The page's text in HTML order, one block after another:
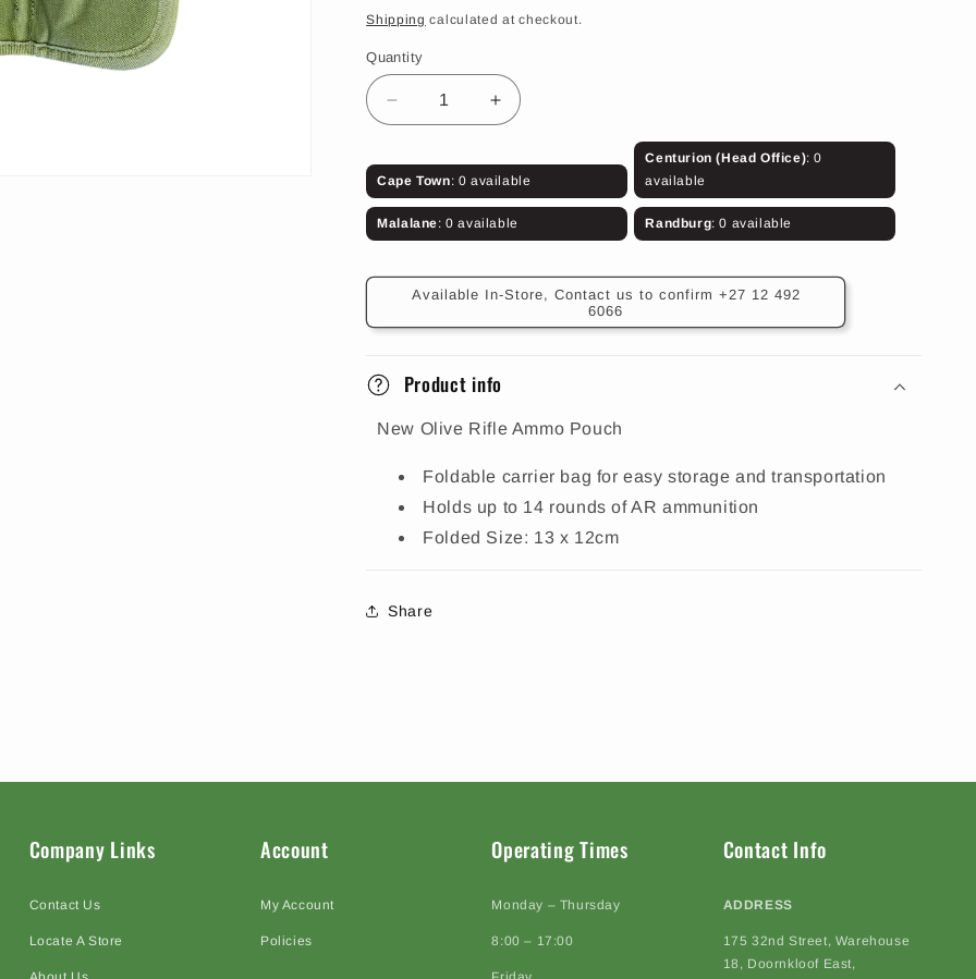
price
Shipping calculated at checkout.
Quantity
Decrease
quantity
Olive
Rifle
Ammo
Pouch
Rounds)
Increase
quantity
Olive
Rifle
Ammo
Pouch
Rounds)
Cape Town: 0 available
Centurion (Head Office): 0
available
Malalane: 0 available Randburg: 0 available
Available In-Store, Contact us to confirm +27 12 492
6066
Product info
New Olive Rifle Ammo Pouch
Foldable carrier bag for easy storage and transportation
Holds up to 14 rounds of AR ammunition
Folded Size: 13 x 12cm
Share
Company Links
Contact Us
Locate A Store
Account
My Account
Policies
Operating Times
Monday – Thursday
8:00 – 17:00
Contact Info
ADDRESS
175 32nd Street, Warehouse
18, Doornkloof East,